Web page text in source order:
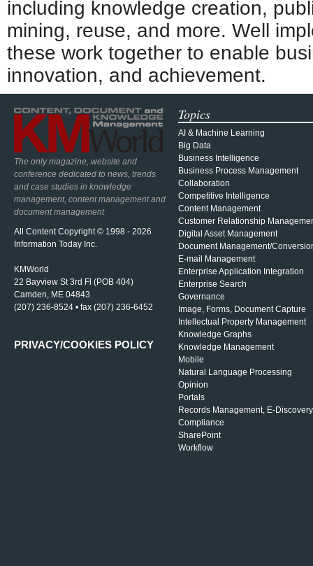
including knowledge creation,
mining, reuse, and more. Well
these work together to enable
innovation, and achievement.
The only magazine, website and
conference dedicated to news, trends
and case studies in knowledge
management, content management and
document management
All Content Copyright © 1998 - 2026
Information Today Inc.
KMWorld
22 Bayview St 3rd Fl (POB 404)
Camden, ME 04843
(207) 236-8524 • fax (207) 236-6452
PRIVACY/COOKIES POLICY
Topics
AI & Machine Learning
Big Data
Business Intelligence
Business Process Management
Collaboration
Competitive Intelligence
Content Management
Customer Relationship
Digital Asset Management
Document Management/
E-mail Management
Enterprise Application Integration
Enterprise Search
Governance
Image, Forms, Document Capture
Intellectual Property Management
Knowledge Graphs
Knowledge Management
Mobile
Natural Language Processing
Opinion
Portals
Records Management, E-
Compliance
SharePoint
Workflow